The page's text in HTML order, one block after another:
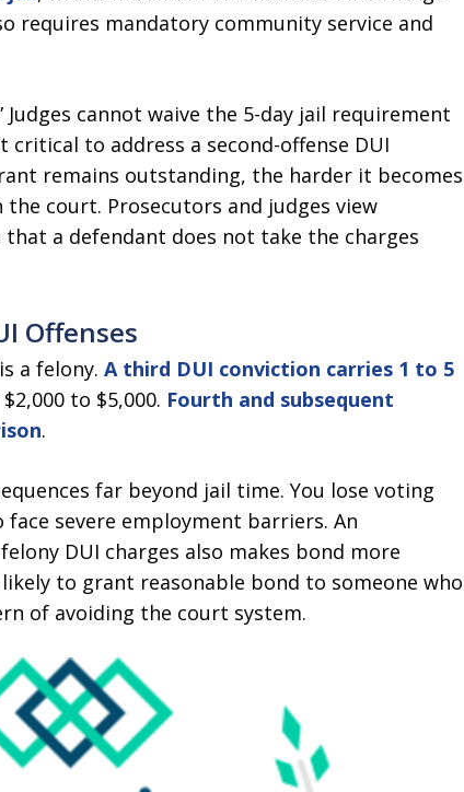
requires mandatory community service and
Judges cannot waive the 5-day jail requirement
critical to address a second-offense DUI
remains outstanding, the harder it becomes
court. Prosecutors and judges view
a defendant does not take the charges
Offenses
a felony. A third DUI conviction carries 1 to 5
to $5,000. Fourth and subsequent
.
far beyond jail time. You lose voting
severe employment barriers. An
DUI charges also makes bond more
to grant reasonable bond to someone who
of avoiding the court system.